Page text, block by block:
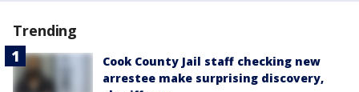
Trending
Cook County Jail staff checking new
arrestee make surprising discovery,